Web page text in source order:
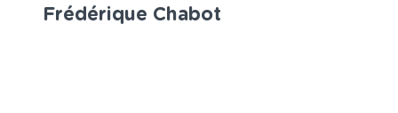
Frédérique Chabot